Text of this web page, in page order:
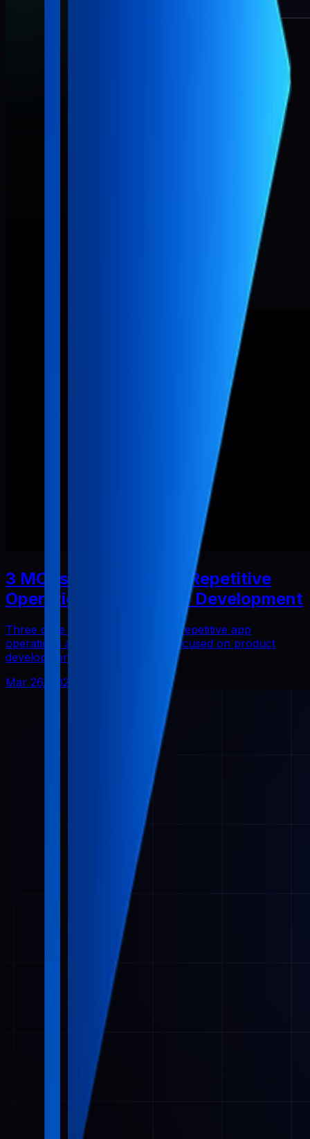
3 MCPs That Reduced Repetitive
Operations in Solo App Development
Three core Pabal MCPs that cut repetitive app
operations and helped me stay focused on product
development.
Mar 26, 2026